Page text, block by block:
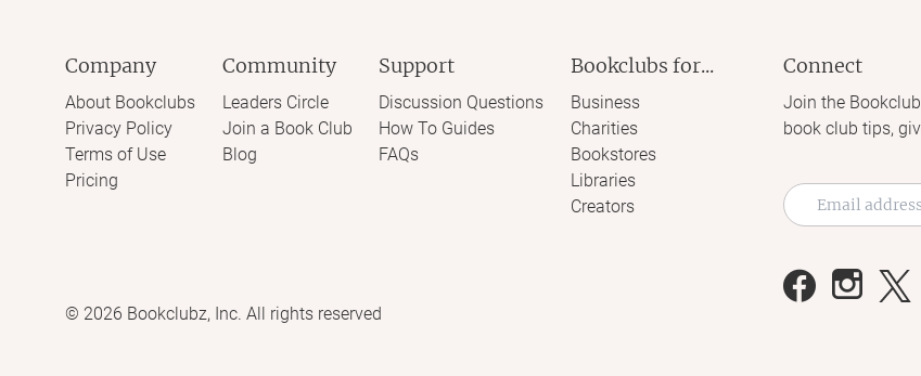
Company
About Bookclubs
Privacy Policy
Terms of Use
Pricing
Community
Leaders Circle
Join a Book Club
Blog
Support
Discussion Questions
How To Guides
FAQs
Bookclubs for...
Business
Charities
Bookstores
Libraries
Creators
Connect
Join the
book club tips,
© 2026 Bookclubz, Inc. All rights reserved